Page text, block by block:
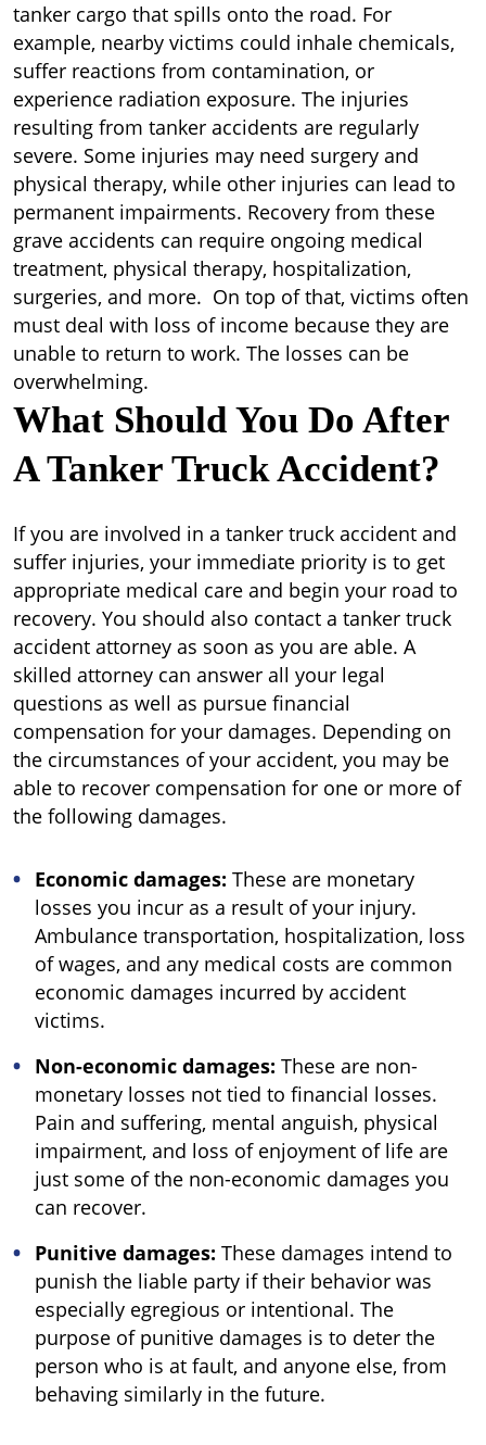
tanker cargo that spills onto the road. For
example, nearby victims could inhale chemicals,
suffer reactions from contamination, or
experience radiation exposure. The injuries
resulting from tanker accidents are regularly
severe. Some injuries may need surgery and
physical therapy, while other injuries can lead to
permanent impairments. Recovery from these
grave accidents can require ongoing medical
treatment, physical therapy, hospitalization,
surgeries, and more. On top of that, victims often
must deal with loss of income because they are
unable to return to work. The losses can be
overwhelming.
What Should You Do After
A Tanker Truck Accident?
If you are involved in a tanker truck accident and
suffer injuries, your immediate priority is to get
appropriate medical care and begin your road to
recovery. You should also contact a tanker truck
accident attorney as soon as you are able. A
skilled attorney can answer all your legal
questions as well as pursue financial
compensation for your damages. Depending on
the circumstances of your accident, you may be
able to recover compensation for one or more of
the following damages.
Economic damages: These are monetary
losses you incur as a result of your injury.
Ambulance transportation, hospitalization, loss
of wages, and any medical costs are common
economic damages incurred by accident
victims.
Non-economic damages: These are non-
monetary losses not tied to financial losses.
Pain and suffering, mental anguish, physical
impairment, and loss of enjoyment of life are
just some of the non-economic damages you
can recover.
Punitive damages: These damages intend to
punish the liable party if their behavior was
especially egregious or intentional. The
purpose of punitive damages is to deter the
person who is at fault, and anyone else, from
behaving similarly in the future.